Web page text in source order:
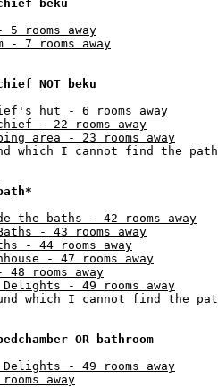
beku
rooms away
- 7 rooms away
NOT beku
hut - 6 rooms away
- 22 rooms away
area - 23 rooms away
which I cannot find the
the baths - 42 rooms away
- 43 rooms away
- 44 rooms away
- 47 rooms away
rooms away
- 49 rooms away
which I cannot find the
OR bathroom
- 49 rooms away
away